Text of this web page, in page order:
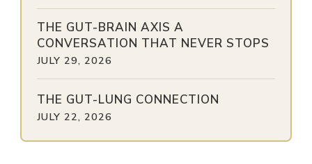
THE GUT-BRAIN AXIS A
CONVERSATION THAT NEVER STOPS
JULY 29, 2026
THE GUT-LUNG CONNECTION
JULY 22, 2026